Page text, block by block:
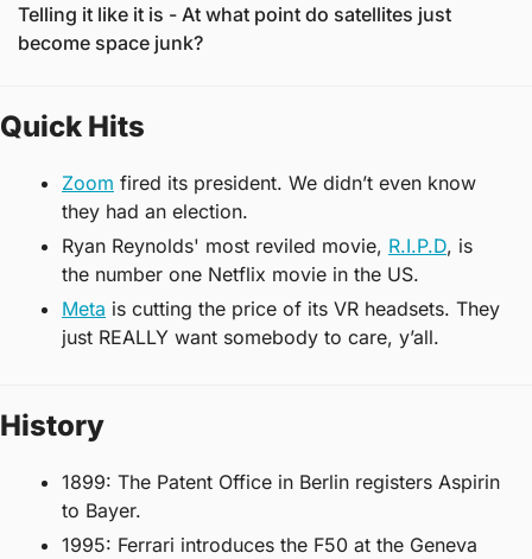
Telling it like it is - At what point do satellites just
become space junk?
Quick Hits
Zoom fired its president. We didn’t even know
they had an election.
Ryan Reynolds' most reviled movie, R.I.P.D, is
the number one Netflix movie in the US.
Meta is cutting the price of its VR headsets. They
just REALLY want somebody to care, y’all.
History
1899: The Patent Office in Berlin registers Aspirin
to Bayer.
1995: Ferrari introduces the F50 at the Geneva